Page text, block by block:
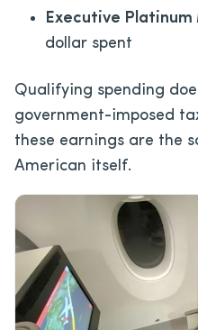
Executive Platinum
dollar spent
Qualifying spending
government-imposed
these earnings are the
American itself.